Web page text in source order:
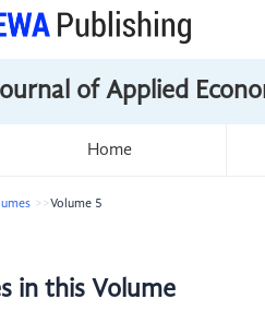
of Applied
Home
Volume 5
in this Volume